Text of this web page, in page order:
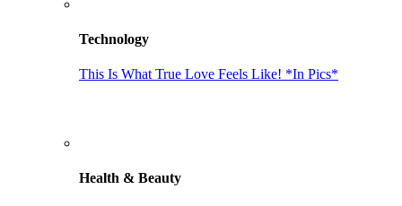
Technology
This Is What True Love Feels Like! *In Pics*
Health & Beauty